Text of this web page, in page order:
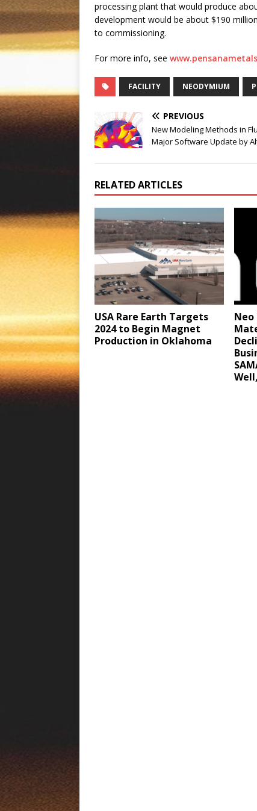
processing plant that would produce
development would be about $190
to commissioning.
For more info, see
FACILITY NEODYMIUM
PREVIOUS
New Modeling Methods in
Major Software Update by
RELATED ARTICLES
USA Rare Earth Targets
2024 to Begin Magnet
Production in Oklahoma